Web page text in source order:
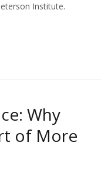
Institute.
Why
of More